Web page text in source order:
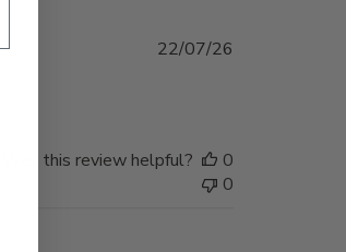
22/07/26
Was this review helpful?
0
0